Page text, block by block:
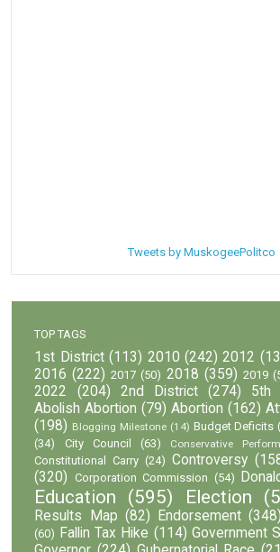
Tweets by MuskogeePolitco
TOP TAGS
1st District (113) 2010 (242) 2012
2016 (222) 2017 (50) 2018 (359) 2019
2022
(204) 2nd District (274) 5th
Abolish Abortion (79) Abortion (162)
(198) Blogging Milestone (14) Budget Deficits
(34)
City Council (63) Conservative
Constitutional Carry (24) Controversy
(320) Corporation Commission (54)
Education (595) Election
Results Map (82) Endorsement (348)
(60) Fallin Tax Hike (114) Government